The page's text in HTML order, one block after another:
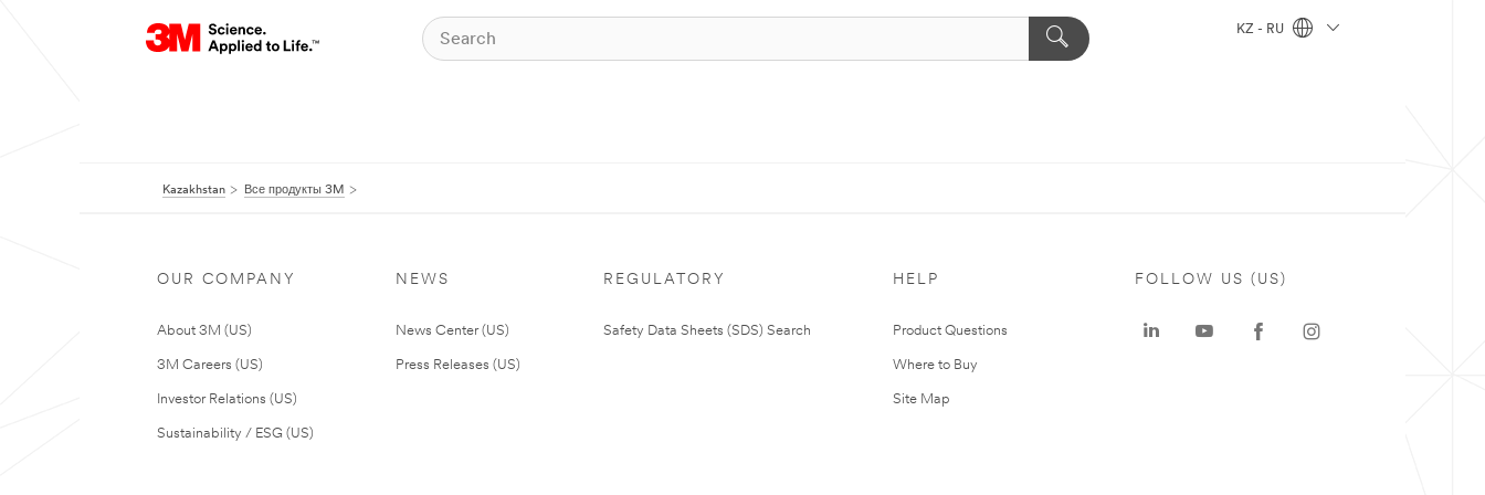
KZ - RU
Kazakhstan Все продукты 3M
OUR COMPANY
About 3M (US)
3M Careers (US)
Investor Relations (US)
Sustainability / ESG (US)
NEWS
News Center (US)
Press Releases (US)
REGULATORY
Safety Data Sheets (SDS) Search
HELP
Product Questions
Where to Buy
Site Map
FOLLOW US (US)